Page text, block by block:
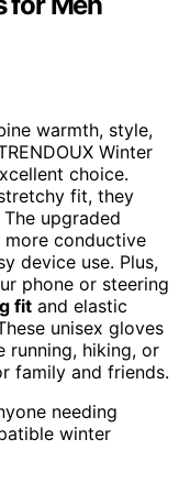
warmth, style,
Winter
choice.
fit, they
upgraded
more conductive
device use. Plus,
phone or steering
fit and elastic
unisex gloves
hiking, or
family and friends.
needing
winter